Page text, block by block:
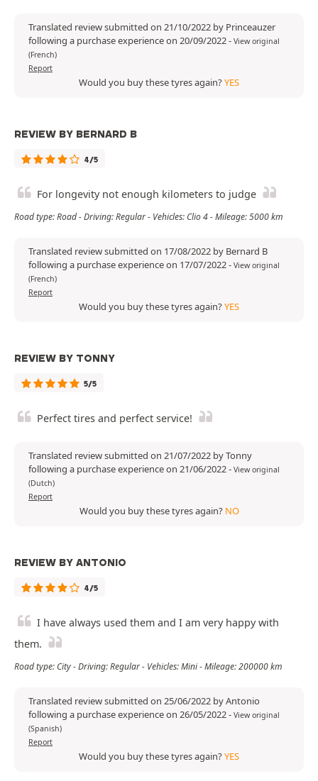
Translated review submitted on 21/10/2022 by Princeauzer
following a purchase experience on 20/09/2022- View original
(French)
Report
Would you buy these tyres again?YES
REVIEW BY BERNARD B
4/5
For longevity not enough kilometers to judge
Road type: Road - Driving: Regular - Vehicles: Clio 4 - Mileage: 5000 km
Translated review submitted on 17/08/2022 by Bernard B
following a purchase experience on 17/07/2022- View original
(French)
Report
Would you buy these tyres again?YES
REVIEW BY TONNY
5/5
Perfect tires and perfect service!
Translated review submitted on 21/07/2022 by Tonny
following a purchase experience on 21/06/2022- View original
(Dutch)
Report
Would you buy these tyres again? NO
REVIEW BY ANTONIO
4/5
I have always used them and I am very happy with
them.
Road type: City - Driving: Regular - Vehicles: Mini - Mileage: 200000 km
Translated review submitted on 25/06/2022 by Antonio
following a purchase experience on 26/05/2022- View original
(Spanish)
Report
Would you buy these tyres again?YES